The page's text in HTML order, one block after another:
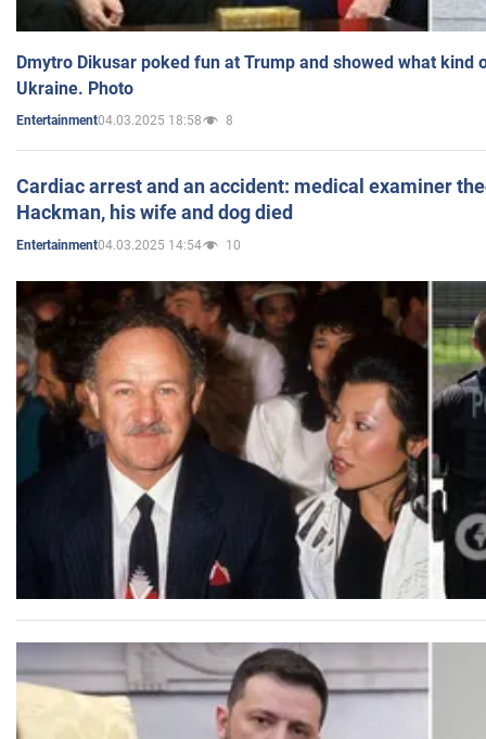
Dmytro Dikusar poked fun at Trump and showed what kind
Ukraine. Photo
Entertainment04.03.2025 18:58 8
Cardiac arrest and an accident: medical examiner
Hackman, his wife and dog died
Entertainment04.03.2025 14:54 10